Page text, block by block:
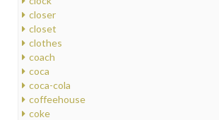
closer
closet
clothes
coach
coca
coca-cola
coffeehouse
coke